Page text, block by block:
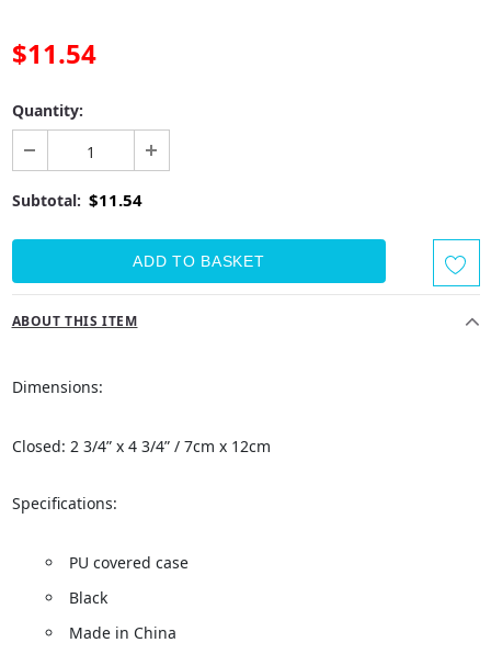
$11.54
Quantity:
Subtotal: $11.54
ABOUT THIS ITEM
Dimensions:
Closed: 2 3/4” x 4 3/4” / 7cm x 12cm
Specifications:
PU covered case
Black
Made in China